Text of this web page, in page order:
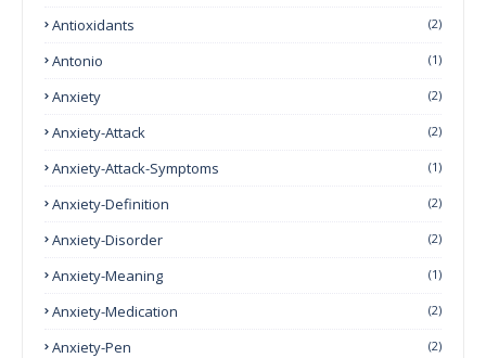
Antioxidants (2)
Antonio (1)
Anxiety (2)
Anxiety-Attack (2)
Anxiety-Attack-Symptoms (1)
Anxiety-Definition (2)
Anxiety-Disorder (2)
Anxiety-Meaning (1)
Anxiety-Medication (2)
Anxiety-Pen (2)